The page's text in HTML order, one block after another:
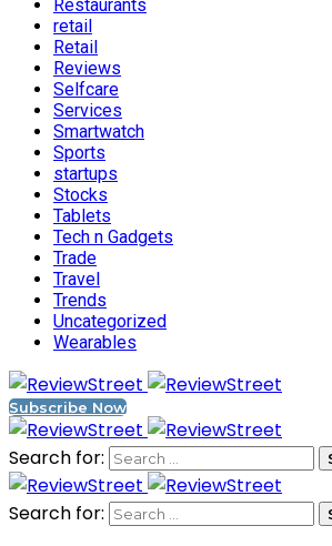
Restaurants
retail
Retail
Reviews
Selfcare
Services
Smartwatch
Sports
startups
Stocks
Tablets
Tech n Gadgets
Trade
Travel
Trends
Uncategorized
Wearables
Subscribe Now
Search for:
Search for: